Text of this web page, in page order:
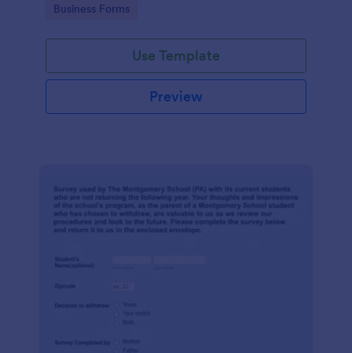
Go to Category:
Business Forms
Use Template
Preview